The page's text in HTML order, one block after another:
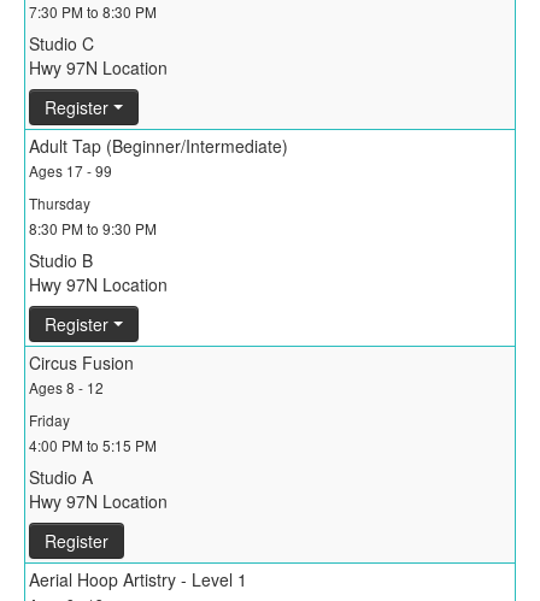
7:30 PM to 8:30 PM
Studio C
Hwy 97N Location
Register
Adult Tap (Beginner/Intermediate)
Ages 17 - 99
Thursday
8:30 PM to 9:30 PM
Studio B
Hwy 97N Location
Register
Circus Fusion
Ages 8 - 12
Friday
4:00 PM to 5:15 PM
Studio A
Hwy 97N Location
Register
Aerial Hoop Artistry - Level 1